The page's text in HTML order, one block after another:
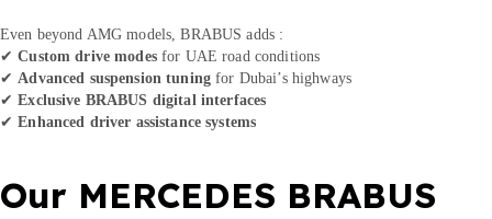
Even beyond AMG models, BRABUS adds :
✔Custom drive modesfor UAE road conditions
✔ Advanced suspension tuningfor Dubai’s highways
✔Exclusive BRABUS digital interfaces
✔Enhanced driver assistance systems
Our MERCEDES BRABUS